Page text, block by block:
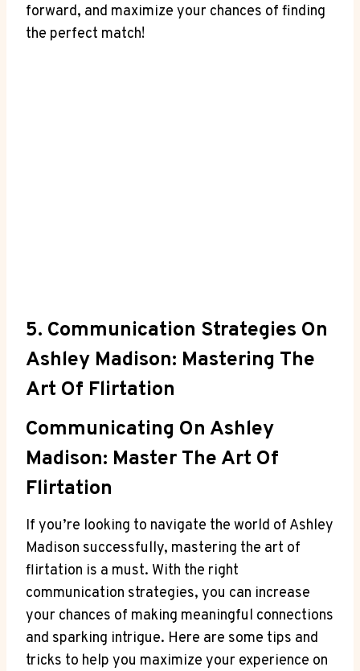
forward, and maximize your chances of finding
the perfect match!
5. Communication Strategies On
Ashley Madison: Mastering The
Art Of Flirtation
Communicating On Ashley
Madison: Master The Art Of
Flirtation
If you’re looking to navigate the world of Ashley
Madison successfully, mastering the art of
flirtation is a must. With the right
communication strategies, you can increase
your chances of making meaningful connections
and sparking intrigue. Here are some tips and
tricks to help you maximize your experience on